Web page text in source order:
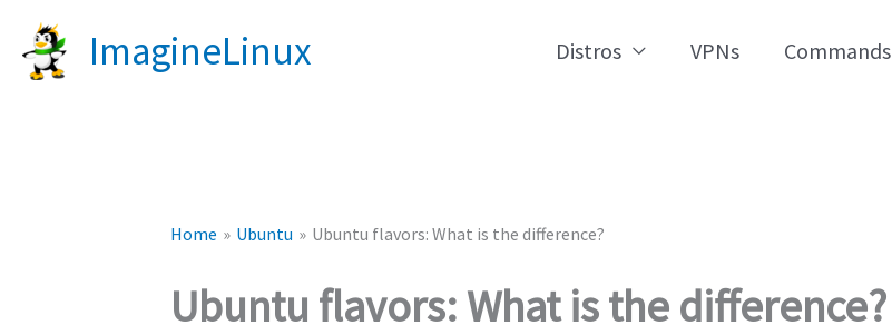
ImagineLinux Distros VPNs Commands
Home Ubuntu Ubuntu flavors: What is the difference?
Ubuntu flavors: What is the difference?